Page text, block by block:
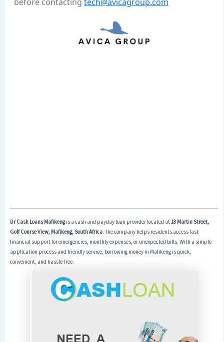
Dr Cash Loans Mafikengis a cash and payday loan provider located at18 Martin Street,
Golf Course View, Mafikeng, South Africa. The company helps residents access fast
financial support for emergencies, monthly expenses, or unexpected bills. With a simple
application process and friendly service, borrowing money in Mafikeng is quick,
convenient, and hassle-free.